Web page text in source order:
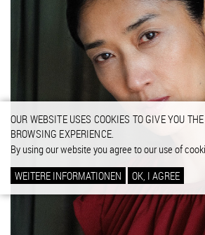
OUR WEBSITE USES COOKIES TO GIVE YOU
BROWSING EXPERIENCE.
By using our website you agree to our use of
WEITERE INFORMATIONEN
OK, I AGREE